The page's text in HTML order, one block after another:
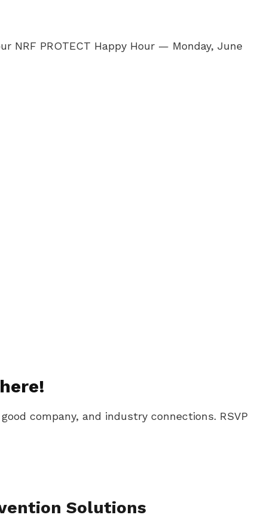
PROTECT Happy Hour — Monday, June
company, and industry connections. RSVP
Solutions